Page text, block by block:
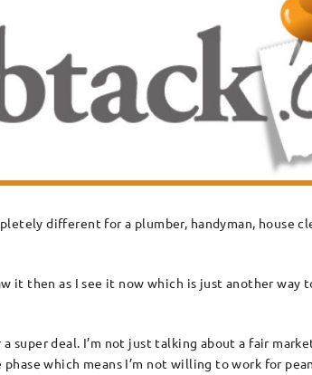
different for a plumber, handyman, house
it then as I see it now which is just another way
deal. I’m not just talking about a fair
which means I’m not willing to work for